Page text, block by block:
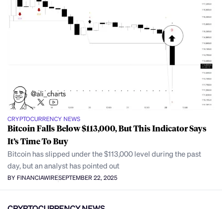
CRYPTOCURRENCY NEWS
Bitcoin Falls Below $113,000, But This Indicator Says
It’s Time To Buy
Bitcoin has slipped under the $113,000 level during the past
day, but an analyst has pointed out
BY FINANCIAWIRESEPTEMBER 22, 2025